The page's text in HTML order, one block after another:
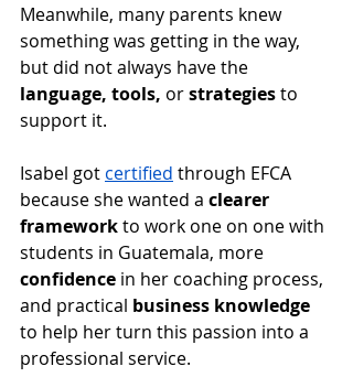
Meanwhile, many parents knew
something was getting in the way,
but did not always have the
language, tools, or strategies to
support it.
Isabel got certified through EFCA
because she wanted a clearer
framework to work one on one with
students in Guatemala, more
confidence in her coaching process,
and practical business knowledge
to help her turn this passion into a
professional service.